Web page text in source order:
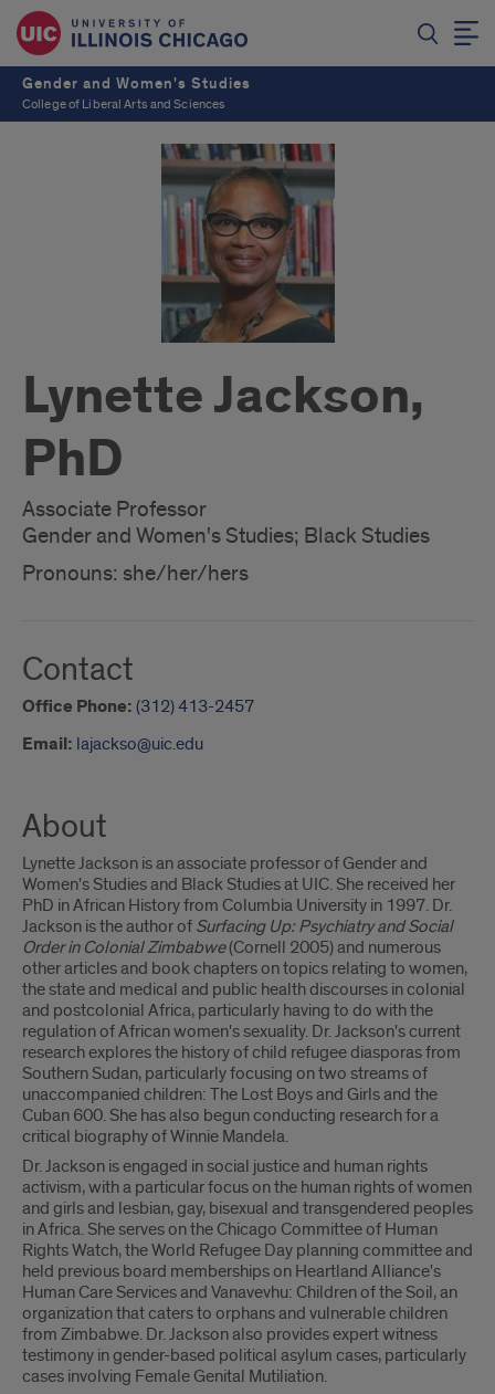
Gender and Women's Studies
College of Liberal Arts and Sciences
Lynette Jackson,
PhD
Associate Professor
Gender and Women's Studies; Black Studies
Pronouns: she/her/hers
Contact
Office Phone: (312) 413-2457
Email: lajackso@uic.edu
About
Lynette Jackson is an associate professor of Gender and
Women's Studies and Black Studies at UIC. She received her
PhD in African History from Columbia University in 1997. Dr.
Jackson is the author of Surfacing Up: Psychiatry and Social
Order in Colonial Zimbabwe(Cornell 2005) and numerous
other articles and book chapters on topics relating to women,
the state and medical and public health discourses in colonial
and postcolonial Africa, particularly having to do with the
regulation of African women's sexuality. Dr. Jackson's current
research explores the history of child refugee diasporas from
Southern Sudan, particularly focusing on two streams of
unaccompanied children: The Lost Boys and Girls and the
Cuban 600. She has also begun conducting research for a
critical biography of Winnie Mandela.
Dr. Jackson is engaged in social justice and human rights
activism, with a particular focus on the human rights of women
and girls and lesbian, gay, bisexual and transgendered peoples
in Africa. She serves on the Chicago Committee of Human
Rights Watch, the World Refugee Day planning committee and
held previous board memberships on Heartland Alliance's
Human Care Services and Vanavevhu: Children of the Soil, an
organization that caters to orphans and vulnerable children
from Zimbabwe. Dr. Jackson also provides expert witness
testimony in gender-based political asylum cases, particularly
cases involving Female Genital Mutiliation.